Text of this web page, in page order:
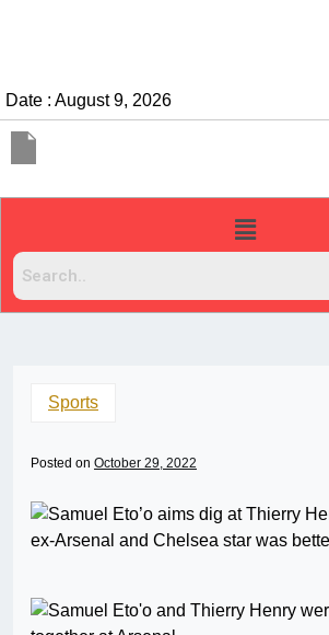
Date : August 9, 2026
Sports
Posted on October 29, 2022